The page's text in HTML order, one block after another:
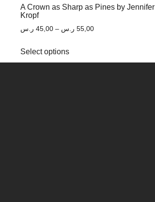
A Crown as Sharp as Pines by Jennifer
Kropf
45,00 ر.س – 55,00 ر.س
Select options